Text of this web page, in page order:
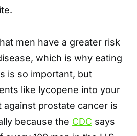
men have a greater risk
which is why eating
is so important, but
like lycopene into your
prostate cancer is
because the CDC says